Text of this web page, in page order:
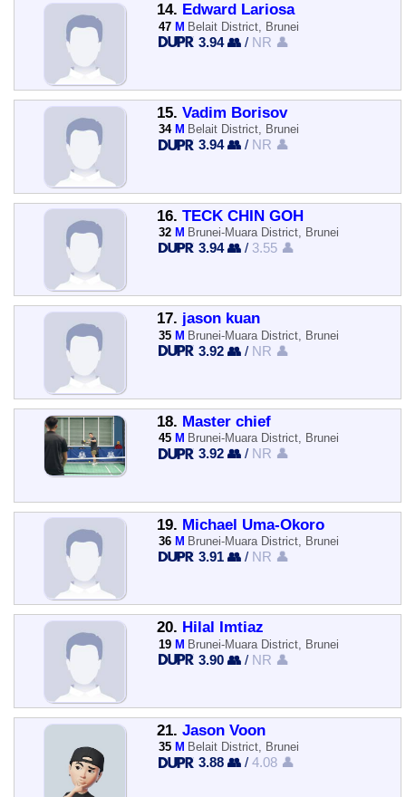
14. Edward Lariosa
47 M Belait District, Brunei
3.94 👥 / NR 👤
15. Vadim Borisov
34 M Belait District, Brunei
3.94 👥 / NR 👤
16. TECK CHIN GOH
32 M Brunei-Muara District, Brunei
3.94 👥 / 3.55 👤
17. jason kuan
35 M Brunei-Muara District, Brunei
3.92 👥 / NR 👤
18. Master chief
45 M Brunei-Muara District, Brunei
3.92 👥 / NR 👤
19. Michael Uma-Okoro
36 M Brunei-Muara District, Brunei
3.91 👥 / NR 👤
20. Hilal Imtiaz
19 M Brunei-Muara District, Brunei
3.90 👥 / NR 👤
21. Jason Voon
35 M Belait District, Brunei
3.88 👥 /4.08 👤